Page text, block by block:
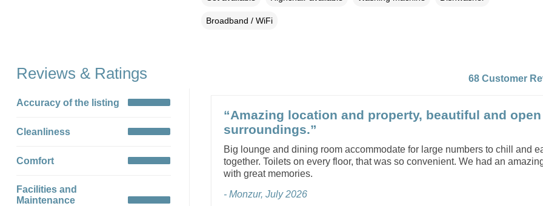
Broadband / WiFi
Reviews & Ratings
Accuracy of the listing
Cleanliness
Comfort
Facilities and
Maintenance
68 Customer
“Amazing location and property, beautiful and open
surroundings.”
Big lounge and dining room accommodate for large numbers to chill and
together. Toilets on every floor, that was so convenient. We had an
with great memories.
- Monzur, July 2026